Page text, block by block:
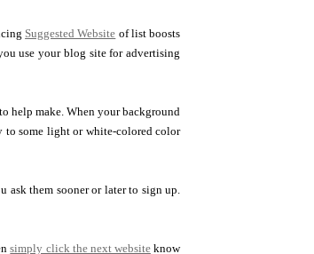
Suggested Website of list boosts
use your blog site for advertising
help make. When your background
to some light or white-colored color
ask them sooner or later to sign up.
simply click the next websiteknow